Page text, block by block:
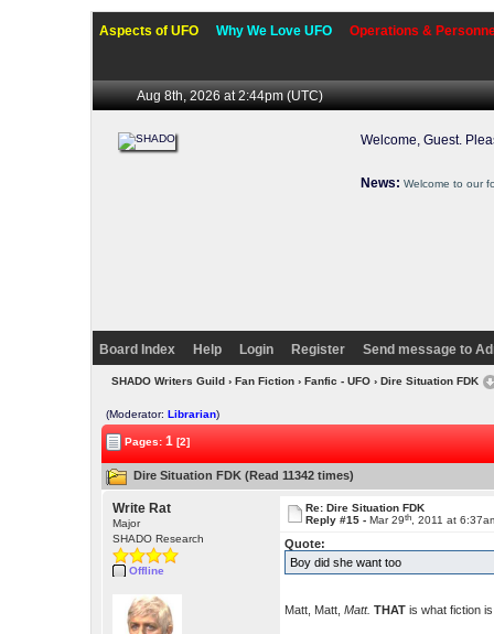
Aspects of UFO Why We Love UFO Operations &
Aug 8th, 2026 at 2:44pm(UTC)
Welcome, Guest.
News: Welcome to our
Board Index Help Login Register Send message to
SHADO Writers Guild› Fan Fiction› Fanfic - UFO› Dire Situation FDK
(Moderator:Librarian)
Pages:1 [2]
Dire Situation FDK (Read 11342 times)
Write Rat
Major
SHADO Research
Offline
Re: Dire Situation FDK
Reply #15 -Mar 29th , 2011 at
Quote:
Boy did she want too
Matt, Matt,Matt. THAT is what fiction